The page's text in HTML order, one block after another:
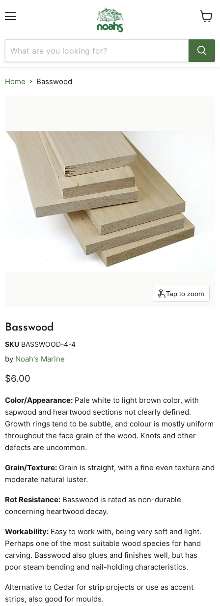
Home Basswood
Tap to zoom
Basswood
SKU BASSWOOD-4-4
by Noah's Marine
Current price
$6.00
Color/Appearance: Pale white to light brown color, with
sapwood and heartwood sections not clearly defined.
Growth rings tend to be subtle, and colour is mostly uniform
throughout the face grain of the wood. Knots and other
defects are uncommon.
Grain/Texture: Grain is straight, with a fine even texture and
moderate natural luster.
Rot Resistance: Basswood is rated as non-durable
concerning heartwood decay.
Workability: Easy to work with, being very soft and light.
Perhaps one of the most suitable wood species for hand
carving. Basswood also glues and finishes well, but has
poor steam bending and nail-holding characteristics.
Alternative to Cedar for strip projects or use as accent
strips, also good for moulds.